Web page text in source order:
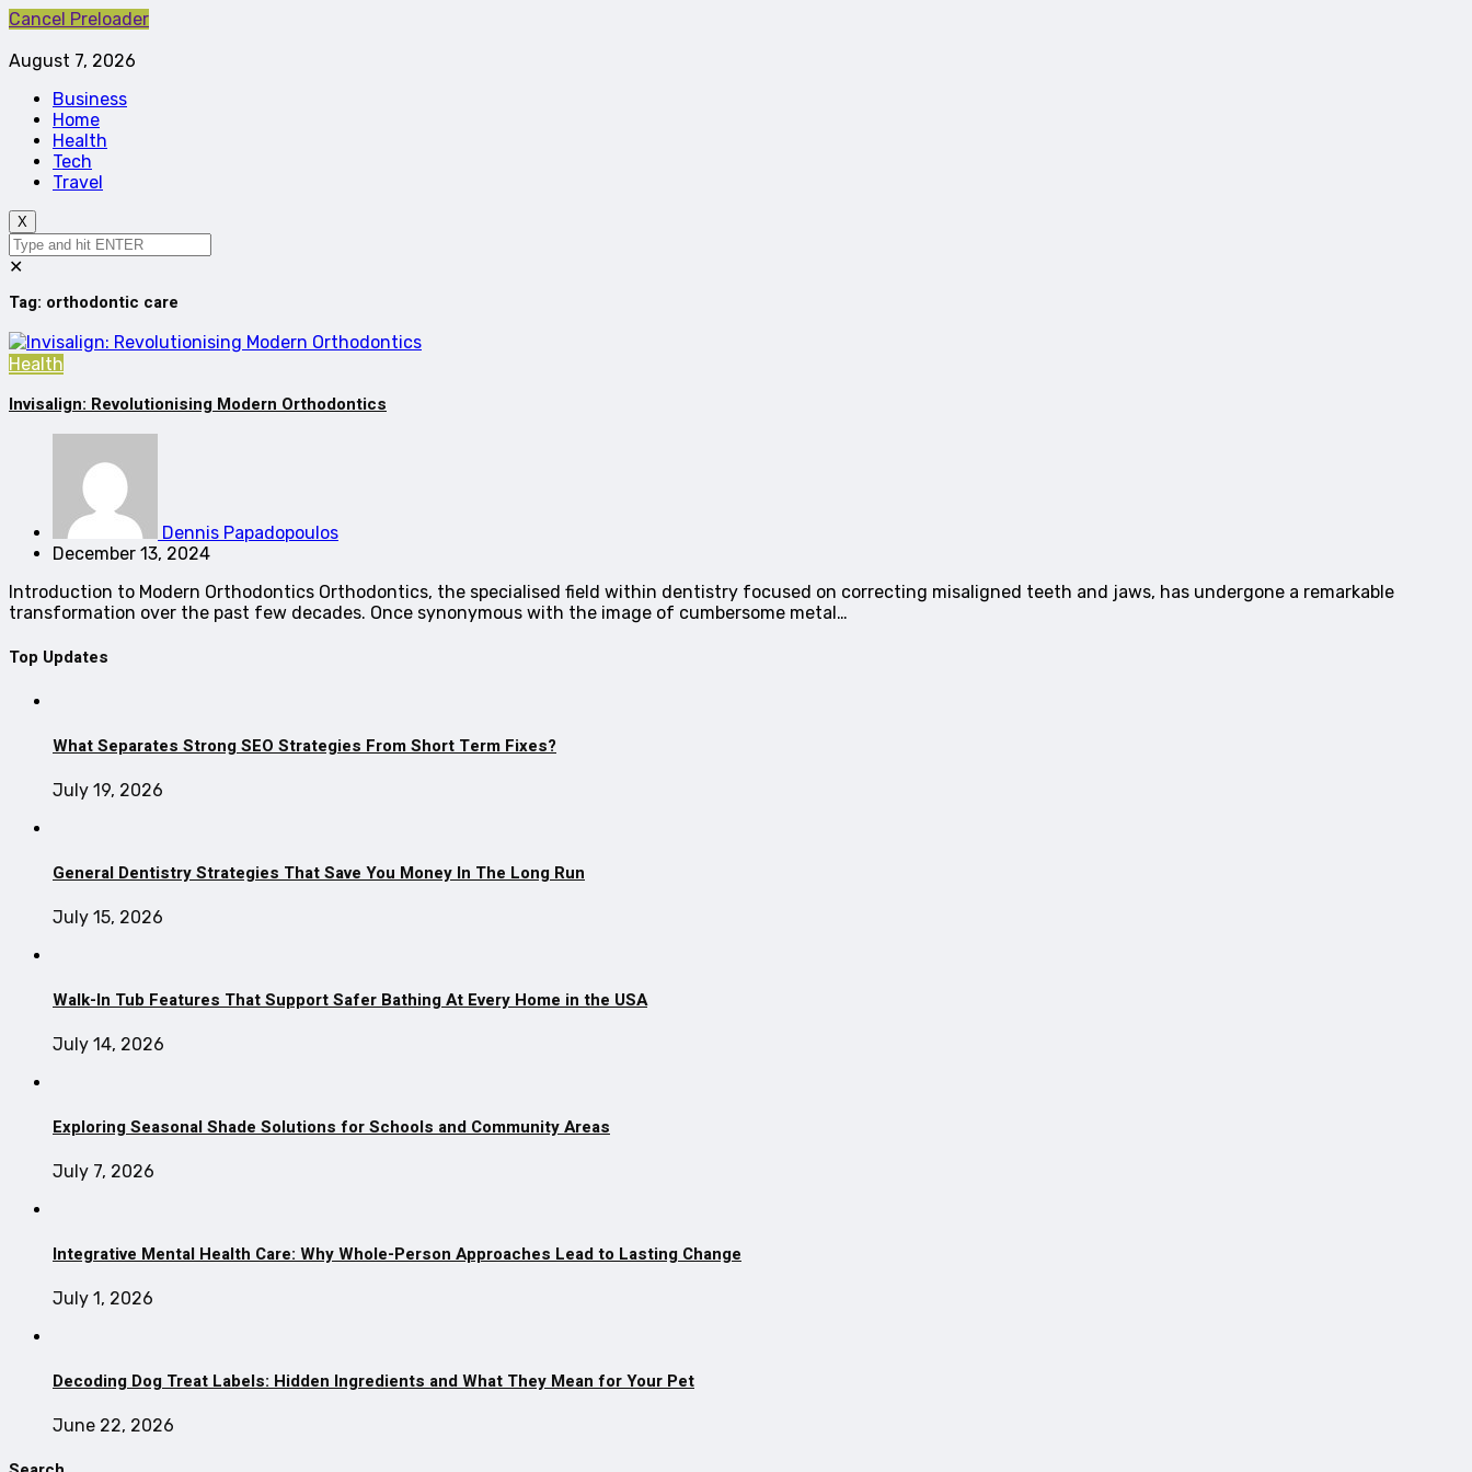
Cancel Preloader
August 7, 2026
Business
Home
Health
Tech
Travel
X
✕
Tag: orthodontic care
Health
Invisalign: Revolutionising Modern Orthodontics
Dennis Papadopoulos
December 13, 2024
Introduction to Modern Orthodontics Orthodontics, the specialised field within dentistry focused on correcting misaligned teeth and jaws, has undergone a remarkable
transformation over the past few decades. Once synonymous with the image of cumbersome metal…
Top Updates
What Separates Strong SEO Strategies From Short Term Fixes?
July 19, 2026
General Dentistry Strategies That Save You Money In The Long Run
July 15, 2026
Walk-In Tub Features That Support Safer Bathing At Every Home in the USA
July 14, 2026
Exploring Seasonal Shade Solutions for Schools and Community Areas
July 7, 2026
Integrative Mental Health Care: Why Whole-Person Approaches Lead to Lasting Change
July 1, 2026
Decoding Dog Treat Labels: Hidden Ingredients and What They Mean for Your Pet
June 22, 2026